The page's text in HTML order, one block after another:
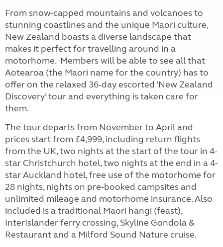
From snow-capped mountains and volcanoes to
stunning coastlines and the unique Maori culture,
New Zealand boasts a diverse landscape that
makes it perfect for travelling around in a
motorhome. Members will be able to see all that
Aotearoa (the Maori name for the country) has to
offer on the relaxed 36-day escorted ‘New Zealand
Discovery’ tour and everything is taken care for
them.
The tour departs from November to April and
prices start from £4,999, including return flights
from the UK, two nights at the start of the tour in 4-
star Christchurch hotel, two nights at the end in a 4-
star Auckland hotel, free use of the motorhome for
28 nights, nights on pre-booked campsites and
unlimited mileage and motorhome insurance. Also
included is a traditional Maori hangi (feast),
InterIslander ferry crossing, Skyline Gondola &
Restaurant and a Milford Sound Nature cruise.